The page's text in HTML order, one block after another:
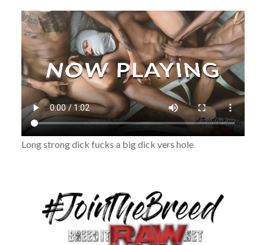
Long strong dick fucks a big dick vers hole